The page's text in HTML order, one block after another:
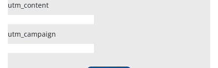
utm_content
utm_campaign